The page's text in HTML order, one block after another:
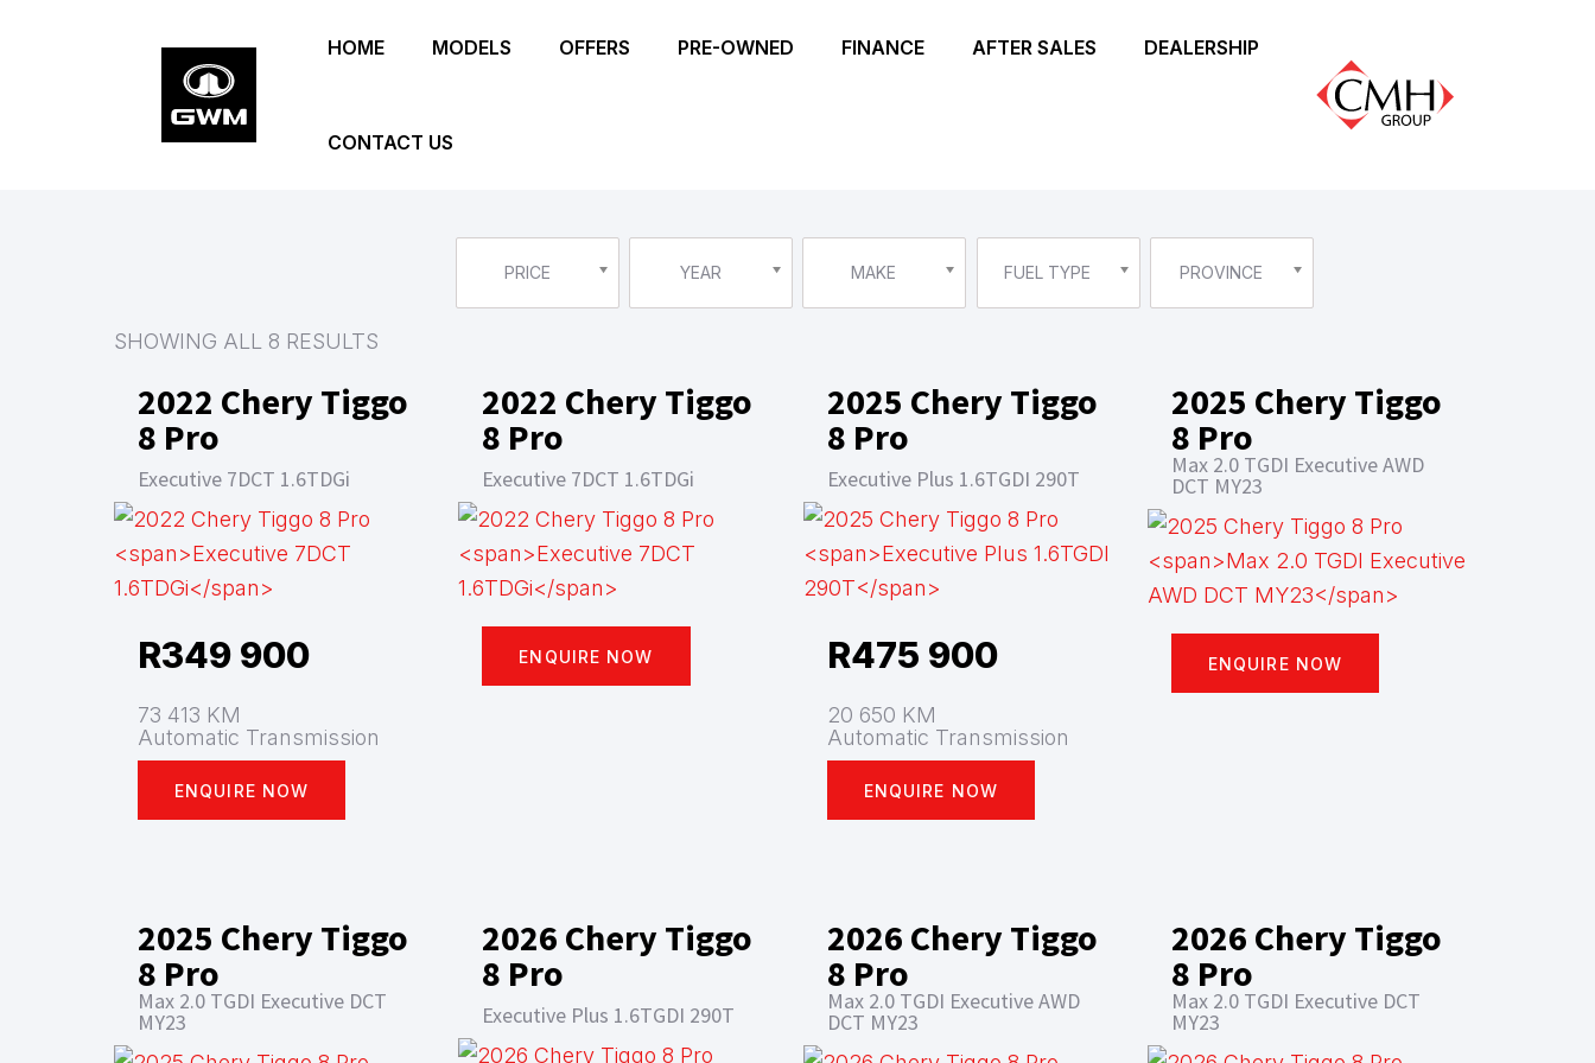
HOME MODELS OFFERS PRE-OWNED FINANCE AFTER SALES DEALERSHIP
CONTACT US
PRICE YEAR MAKE FUEL TYPE PROVINCE
SHOWING ALL 8 RESULTS
2022 Chery Tiggo
8 Pro
Executive 7DCT 1.6TDGi
R349 900
73 413 KM
Automatic Transmission
ENQUIRE NOW
2022 Chery Tiggo
8 Pro
Executive 7DCT 1.6TDGi
ENQUIRE NOW
2025 Chery Tiggo
8 Pro
Executive Plus 1.6TGDI 290T
R475 900
20 650 KM
Automatic Transmission
ENQUIRE NOW
2025 Chery Tiggo
8 Pro
Max 2.0 TGDI Executive AWD
DCT MY23
ENQUIRE NOW
2025 Chery Tiggo
8 Pro
Max 2.0 TGDI Executive DCT
MY23
2026 Chery Tiggo
8 Pro
Executive Plus 1.6TGDI 290T
2026 Chery Tiggo
8 Pro
Max 2.0 TGDI Executive AWD
DCT MY23
2026 Chery Tiggo
8 Pro
Max 2.0 TGDI Executive DCT
MY23